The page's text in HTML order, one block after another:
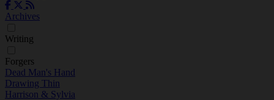
Archives
Writing
Forgers
Dead Man's Hand
Drawing Thin
Harrison & Sylvia